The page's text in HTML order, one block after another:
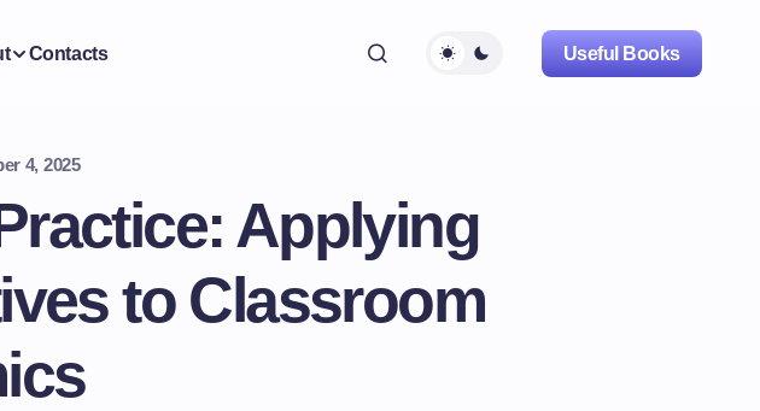
Contacts Useful Books
4, 2025
Applying
to Classroom